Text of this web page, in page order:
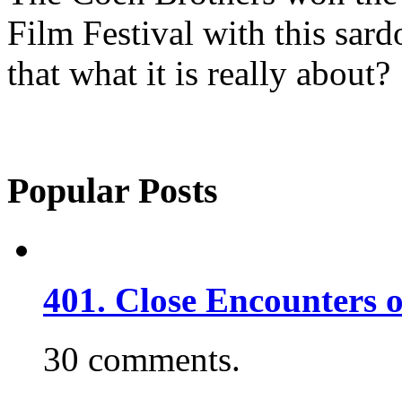
Film Festival with this
that what it is really about?
Popular Posts
401. Close
30 comments.